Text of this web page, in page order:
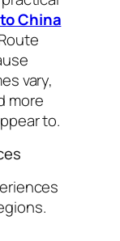
China
vary,
more
to.